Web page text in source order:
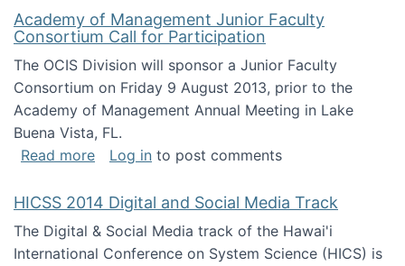
Academy of Management Junior Faculty
Consortium Call for Participation
The OCIS Division will sponsor a Junior Faculty
Consortium on Friday 9 August 2013, prior to the
Academy of Management Annual Meeting in Lake
Buena Vista, FL.
Read moreabout Academy of Management Junior
Log in to post comments
HICSS 2014 Digital and Social Media Track
The Digital & Social Media track of the Hawai'i
International Conference on System Science (HICS) is